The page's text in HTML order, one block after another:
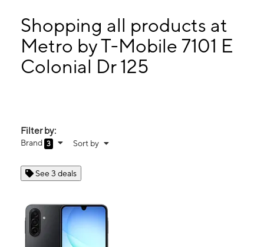
10:00 am - 7:00 pm
Thurs:10:00 am - 7:00 pm
Fri:10:00 am - 7:00 pm
7101 E Colonial Dr 125 Orlando, FL 32807
Shopping all products at
Metro by T-Mobile 7101 E
Colonial Dr 125
Filter by:
Brand 3 Sort by
See 3 deals